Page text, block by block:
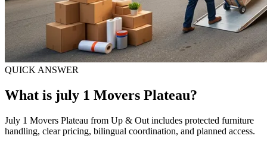
QUICK ANSWER
What is july 1 Movers Plateau?
July 1 Movers Plateau from Up & Out includes protected furniture
handling, clear pricing, bilingual coordination, and planned access.